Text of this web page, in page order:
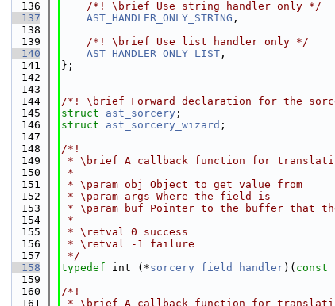
  136
    /*! \brief Use string handler only */
  137
AST_HANDLER_ONLY_STRING ,
  138
  139
    /*! \brief Use list handler only */
  140
AST_HANDLER_ONLY_LIST ,
  141
};
  142
  143
  144
/*! \brief Forward declaration for the
  145
struct ast_sorcery ;
  146
struct ast_sorcery_wizard ;
  147
  148
/*!
  149
* \brief A callback function for
  150
*
  151
* \param obj Object to get value from
  152
* \param args Where the field is
  153
* \param buf Pointer to the buffer that
  154
*
  155
* \retval 0 success
  156
* \retval -1 failure
  157
*/
  158
typedef int (*sorcery_field_handler)( const
  159
  160
/*!
  161
* \brief A callback function for